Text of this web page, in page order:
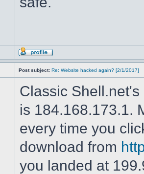
Post subject: Re: Website hacked again? [2/1/2017]
Classic
is 184.168.173.1.
every time you
download from
you landed at